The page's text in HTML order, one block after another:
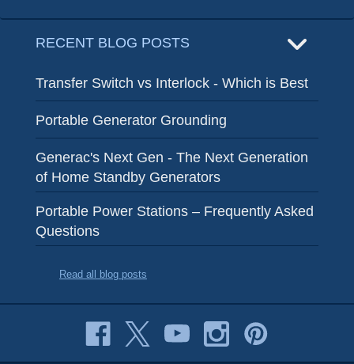
RECENT BLOG POSTS
Transfer Switch vs Interlock - Which is Best
Portable Generator Grounding
Generac's Next Gen - The Next Generation
of Home Standby Generators
Portable Power Stations – Frequently Asked
Questions
Read all blog posts